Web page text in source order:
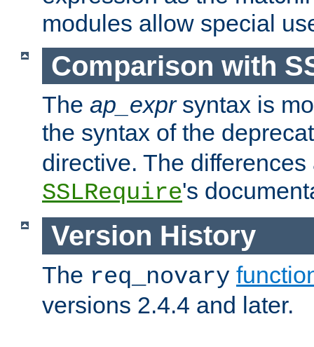
modules allow special
Comparison with
The ap_exprsyntax is
the syntax of the
directive. The
SSLRequire's
Version History
The req_novary
versions 2.4.4 and later.